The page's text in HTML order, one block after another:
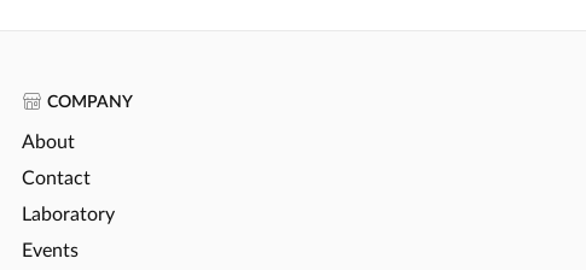
COMPANY
About
Contact
Laboratory
Events